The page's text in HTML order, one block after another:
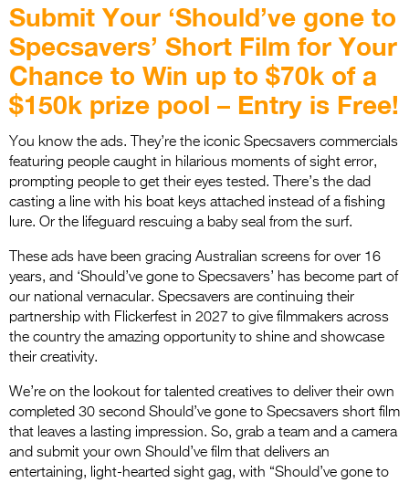
2026 Tour
Partners
Media
2026 Trailer
Press Releases
Photo Gallery
>
Submit Your ‘Should’ve gone to
Specsavers’ Short Film for Your
Chance to Win up to $70k of a
$150k prize pool – Entry is Free!
You know the ads. They’re the iconic Specsavers commercials
featuring people caught in hilarious moments of sight error,
prompting people to get their eyes tested. There’s the dad
casting a line with his boat keys attached instead of a fishing
lure. Or the lifeguard rescuing a baby seal from the surf.
These ads have been gracing Australian screens for over 16
years, and ‘Should’ve gone to Specsavers’ has become part of
our national vernacular. Specsavers are continuing their
partnership with Flickerfest in 2027 to give filmmakers across
the country the amazing opportunity to shine and showcase
their creativity.
We’re on the lookout for talented creatives to deliver their own
completed 30 second Should’ve gone to Specsavers short film
that leaves a lasting impression. So, grab a team and a camera
and submit your own Should’ve film that delivers an
entertaining, light-hearted sight gag, with “Should’ve gone to